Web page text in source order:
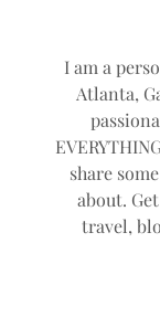
I am a
Atlanta,
share
about.
travel,